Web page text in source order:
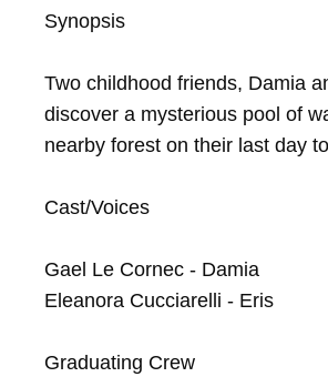
Synopsis
Two childhood friends, Damia
discover a mysterious pool of
nearby forest on their last day
Cast/Voices
Gael Le Cornec - Damia
Eleanora Cucciarelli - Eris
Graduating Crew